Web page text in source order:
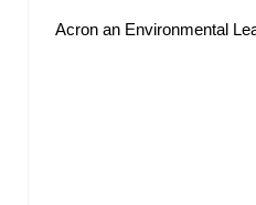
Acron an Environmental